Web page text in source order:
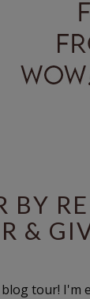
BY
&
tour! I'm